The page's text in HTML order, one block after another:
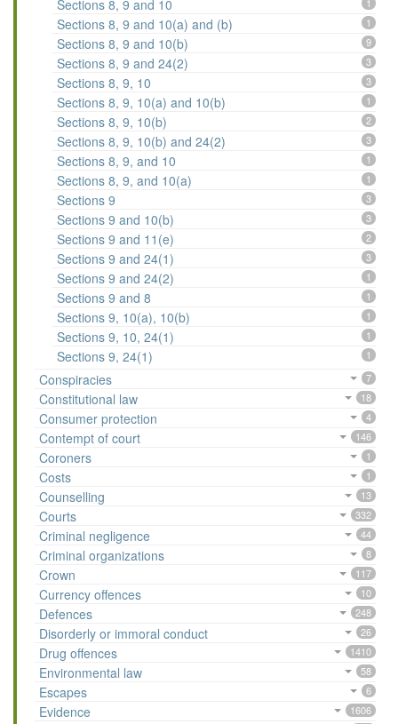
Sections 8, 9 and 10 1
Sections 8, 9 and 10(a) and (b) 1
Sections 8, 9 and 10(b) 9
Sections 8, 9 and 24(2) 3
Sections 8, 9, 10 3
Sections 8, 9, 10(a) and 10(b) 1
Sections 8, 9, 10(b) 2
Sections 8, 9, 10(b) and 24(2) 3
Sections 8, 9, and 10 1
Sections 8, 9, and 10(a) 1
Sections 9 3
Sections 9 and 10(b) 3
Sections 9 and 11(e) 2
Sections 9 and 24(1) 3
Sections 9 and 24(2) 1
Sections 9 and 8 1
Sections 9, 10(a), 10(b) 1
Sections 9, 10, 24(1) 1
Sections 9, 24(1) 1
Conspiracies 7
Constitutional law 18
Consumer protection 4
Contempt of court 146
Coroners 1
Costs 1
Counselling 13
Courts 332
Criminal negligence 44
Criminal organizations 8
Crown 117
Currency offences 10
Defences 248
Disorderly or immoral conduct 26
Drug offences 1410
Environmental law 58
Escapes 6
Evidence 1606